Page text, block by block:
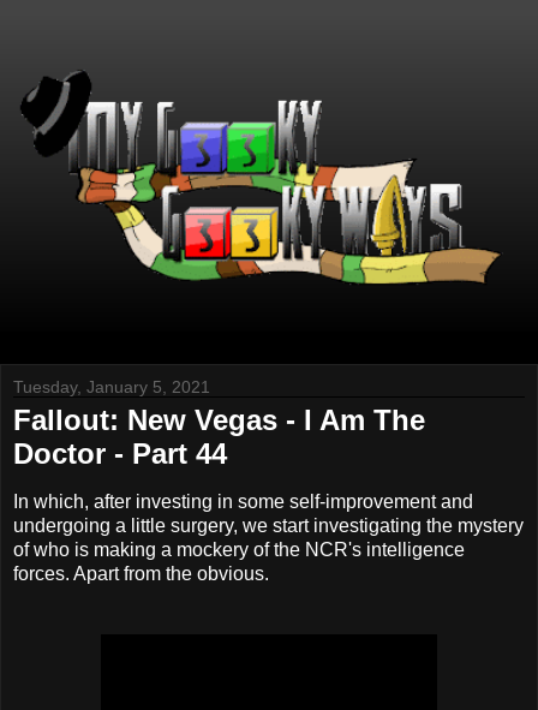
Tuesday, January 5, 2021
Fallout: New Vegas - I Am The
Doctor - Part 44
In which, after investing in some self-improvement and
undergoing a little surgery, we start investigating the mystery
of who is making a mockery of the NCR's intelligence
forces. Apart from the obvious.